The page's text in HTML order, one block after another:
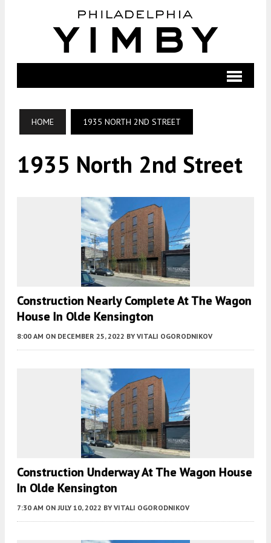
HOME 1935 NORTH 2ND STREET
1935 North 2nd Street
Construction Nearly Complete At The Wagon
House In Olde Kensington
8:00 AM ON DECEMBER 25, 2022 BY VITALI OGORODNIKOV
Construction Underway At The Wagon House
In Olde Kensington
7:30 AM ON JULY 10, 2022 BY VITALI OGORODNIKOV